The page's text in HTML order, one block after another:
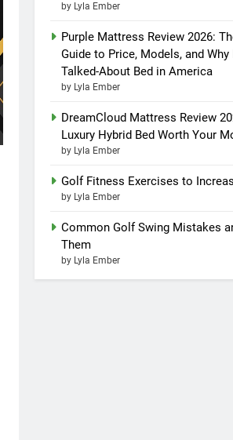
by Lyla Ember
Purple Mattress Review 2026:
Guide to Price, Models, and Why
Talked-About Bed in America
by Lyla Ember
DreamCloud Mattress Review
Luxury Hybrid Bed Worth Your
by Lyla Ember
Golf Fitness Exercises to
by Lyla Ember
Common Golf Swing Mistakes
Them
by Lyla Ember